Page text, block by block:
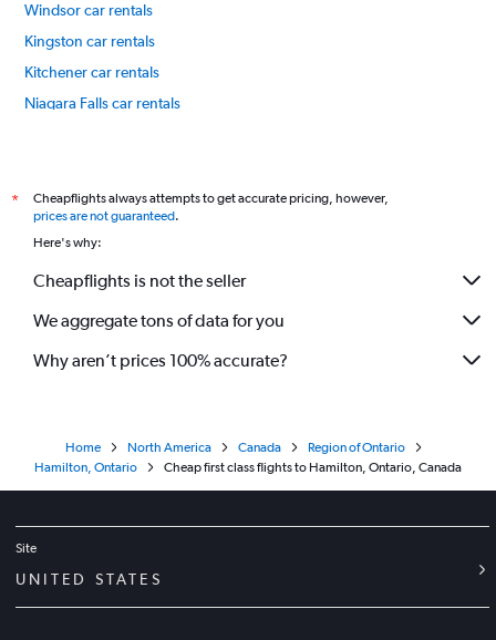
Windsor car rentals
Kingston car rentals
Kitchener car rentals
Niagara Falls car rentals
*
Cheapflights always attempts to get accurate pricing, however,
prices are not guaranteed.
Here's why:
Cheapflights is not the seller
We aggregate tons of data for you
Why aren’t prices 100% accurate?
Home North America Canada
Region of Ontario
Hamilton, Ontario
Cheap first class flights to Hamilton, Ontario, Canada
Site
UNITED STATES